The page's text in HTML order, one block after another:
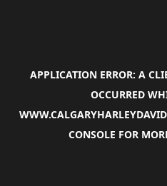
APPLICATION ERROR: A
OCCURRED
CONSOLE FOR